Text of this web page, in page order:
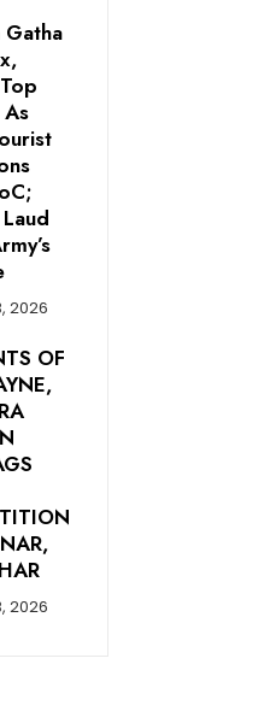
Gatha
2026
OF
2026